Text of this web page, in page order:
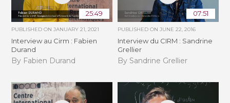
25:49
PUBLISHED ONJANUARY 21, 2021
Interview au Cirm : Fabien
Durand
By Fabien Durand
07:51
PUBLISHED ON JUNE 22, 2016
Interview du CIRM : Sandrine
Grellier
By Sandrine Grellier